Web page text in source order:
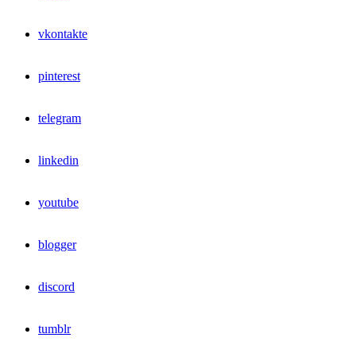
vkontakte
pinterest
telegram
linkedin
youtube
blogger
discord
tumblr